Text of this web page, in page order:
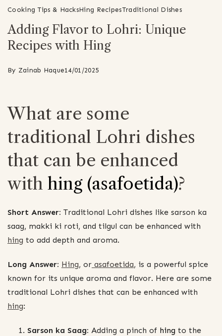
Cooking Tips & HacksHing RecipesTraditional Dishes
Adding Flavor to Lohri: Unique
Recipes with Hing
By Zainab Haque14/01/2025
What are some
traditional Lohri dishes
that can be enhanced
with hing (asafoetida)?
Short Answer: Traditional Lohri dishes like sarson ka
saag, makki ki roti, and tilgul can be enhanced with
hing to add depth and aroma.
Long Answer: Hing, or asafoetida, is a powerful spice
known for its unique aroma and flavor. Here are some
traditional Lohri dishes that can be enhanced with
hing:
Sarson ka Saag: Adding a pinch of hing to the